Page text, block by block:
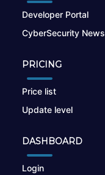
Developer Portal
CyberSecurity News
PRICING
Price list
Update level
DASHBOARD
Login